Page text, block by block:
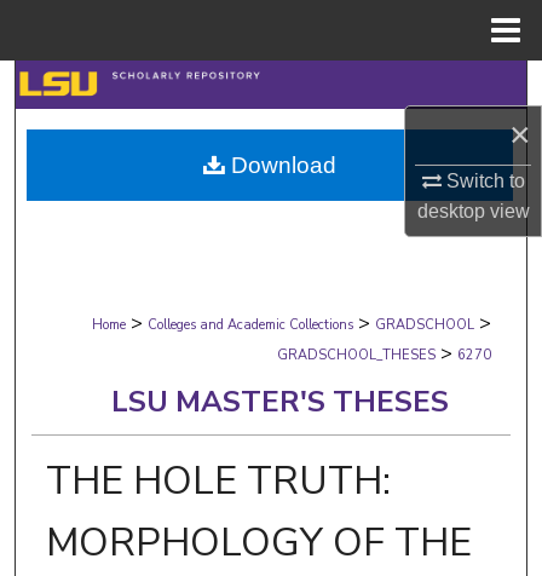
×
Switch to
desktopview
Search
Browse Collections
My Account
Digital Commons Network™
Home > Colleges and Academic Collections > GRADSCHOOL >
GRADSCHOOL_THESES > 6270
LSU MASTER'S THESES
THE HOLE TRUTH:
MORPHOLOGY OF THE
Download